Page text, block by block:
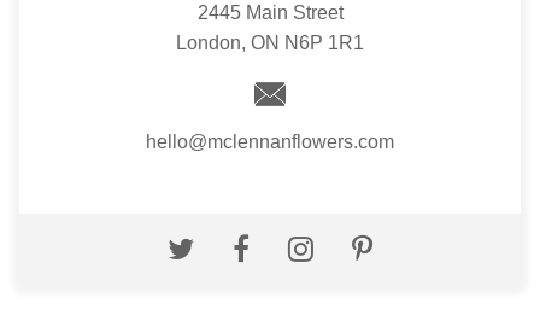
2445 Main Street
London, ON N6P 1R1
hello@mclennanflowers.com